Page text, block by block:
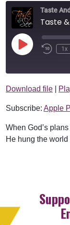
Taste
Taste
Play Episode1x
Apple Podcasts
RSS FEED
SHARE
LINK
EMBED
Download file
Subscribe: Apple
When God’s
He hung the